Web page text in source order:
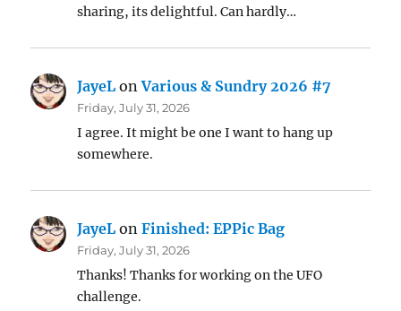
sharing, its delightful. Can hardly…
JayeL onVarious & Sundry 2026 #7
Friday, July 31, 2026
I agree. It might be one I want to hang up
somewhere.
JayeL onFinished: EPPic Bag
Friday, July 31, 2026
Thanks! Thanks for working on the UFO
challenge.